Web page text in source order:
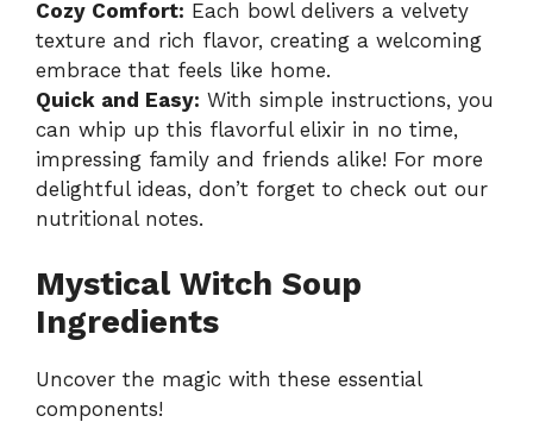
Cozy Comfort: Each bowl delivers a velvety
texture and rich flavor, creating a welcoming
embrace that feels like home.
Quick and Easy: With simple instructions, you
can whip up this flavorful elixir in no time,
impressing family and friends alike! For more
delightful ideas, don’t forget to check out our
nutritional notes.
Mystical Witch Soup
Ingredients
Uncover the magic with these essential
components!